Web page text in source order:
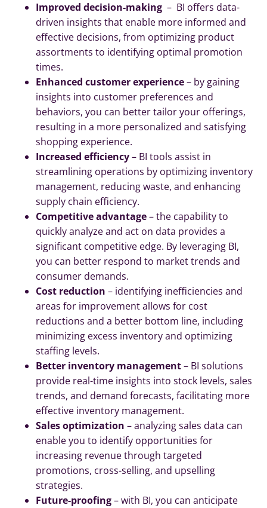
Improved decision-making – BI offers data-
driven insights that enable more informed and
effective decisions, from optimizing product
assortments to identifying optimal promotion
times.
Enhanced customer experience– by gaining
insights into customer preferences and
behaviors, you can better tailor your offerings,
resulting in a more personalized and satisfying
shopping experience.
Increased efficiency– BI tools assist in
streamlining operations by optimizing inventory
management, reducing waste, and enhancing
supply chain efficiency.
Competitive advantage– the capability to
quickly analyze and act on data provides a
significant competitive edge. By leveraging BI,
you can better respond to market trends and
consumer demands.
Cost reduction – identifying inefficiencies and
areas for improvement allows for cost
reductions and a better bottom line, including
minimizing excess inventory and optimizing
staffing levels.
Better inventory management– BI solutions
provide real-time insights into stock levels, sales
trends, and demand forecasts, facilitating more
effective inventory management.
Sales optimization – analyzing sales data can
enable you to identify opportunities for
increasing revenue through targeted
promotions, cross-selling, and upselling
strategies.
Future-proofing– with BI, you can anticipate